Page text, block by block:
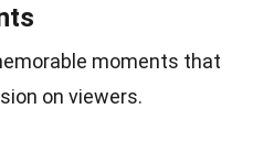
moments that
on viewers.